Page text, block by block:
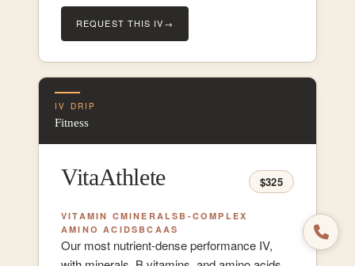
REQUEST THIS IV→
IV DRIP
Fitness
VitaAthlete $325
VITAMIN CMINERALS B-COMPLEX
AMINO ACIDS BCAAS
Our most nutrient-dense performance IV,